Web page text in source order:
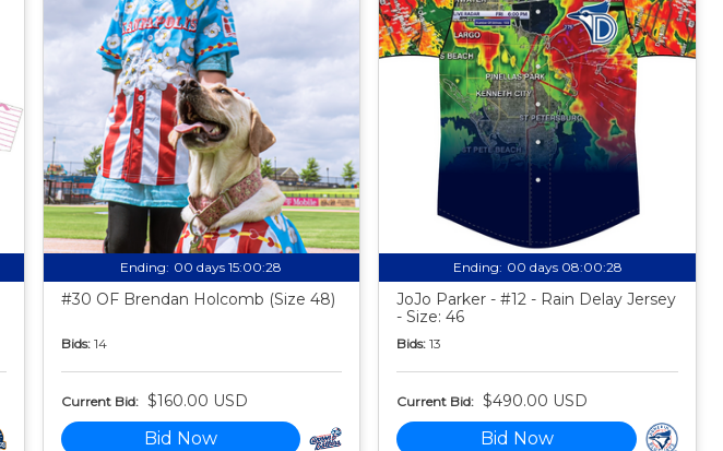
Ending: 00 days 15:00:27
#30 OF Brendan Holcomb (Size 48)
Bids: 14
Current Bid: $160.00 USD
Bid Now
Ending: 00 days 08:00:27
JoJo Parker - #12 - Rain Delay Jersey
- Size: 46
Bids: 13
Current Bid: $490.00 USD
Bid Now